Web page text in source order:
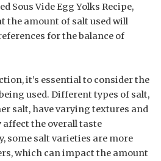
Sous Vide Egg Yolks Recipe,
the amount of salt used will
for the balance of
it’s essential to consider the
used. Different types of salt,
salt, have varying textures and
the overall taste
some salt varieties are more
which can impact the amount